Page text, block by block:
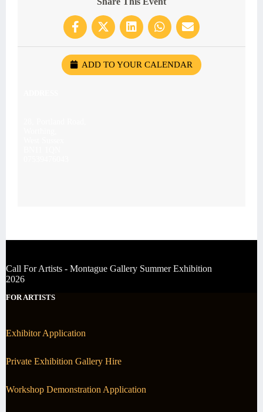
ADD TO YOUR CALENDAR
Call For Artists - Montague Gallery Summer Exhibition
2026
FOR ARTISTS
Exhibitor Application
Private Exhibition Gallery Hire
Workshop Demonstration Application